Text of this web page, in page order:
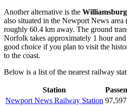
Another alternative is the
also situated in the Newport News
roughly 60.4 km away. The ground
Norfolk takes approximately 1 hour
good choice if you plan to visit the
to the coast.
Below is a list of the nearest railway
Station
Newport News Railway Station 97,597